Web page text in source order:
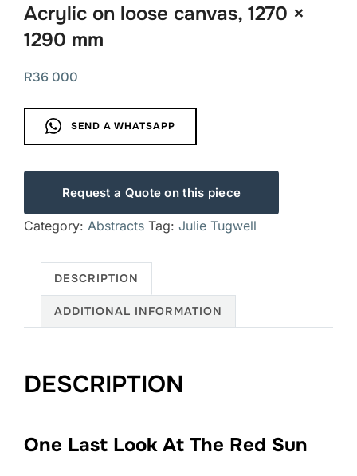
Acrylic on loose canvas, 1270 ×
1290 mm
R36 000
SEND A WHATSAPP
Request a Quote on this piece
Category: Abstracts Tag: Julie Tugwell
DESCRIPTION
ADDITIONAL INFORMATION
DESCRIPTION
One Last Look At The Red Sun